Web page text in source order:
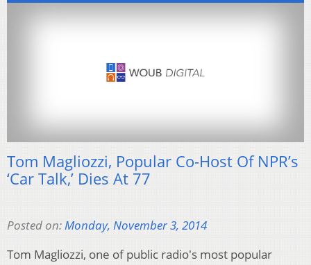
Tom Magliozzi, Popular Co-Host Of NPR’s
‘Car Talk,’ Dies At 77
Posted on:Monday, November 3, 2014
Tom Magliozzi, one of public radio's most popular